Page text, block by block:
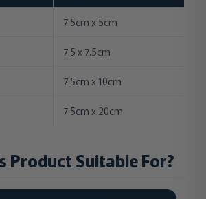
7.5cm x 5cm
7.5 x 7.5cm
7.5cm x 10cm
7.5cm x 20cm
Product Suitable For?